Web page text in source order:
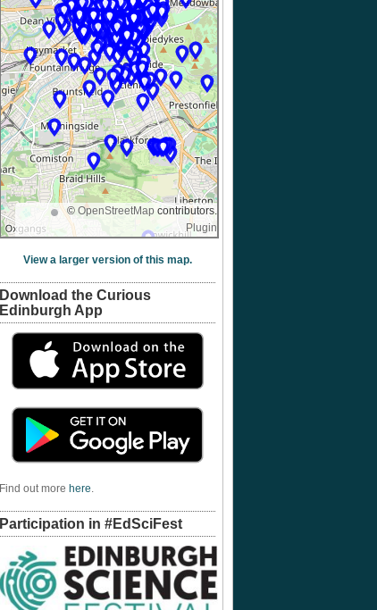
© OpenStreetMap contributors.
Plugin
View a larger version of this map.
Download the Curious
Edinburgh App
Find out more here.
Participation in #EdSciFest